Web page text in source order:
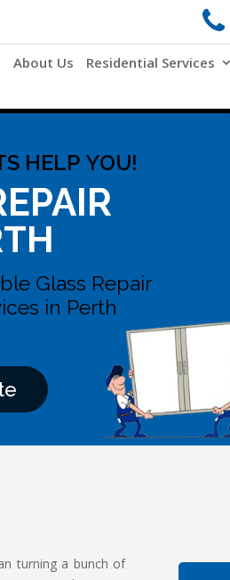
About Us Residential Services
S HELP YOU!
Glass Repair
in Perth
turning a bunch of